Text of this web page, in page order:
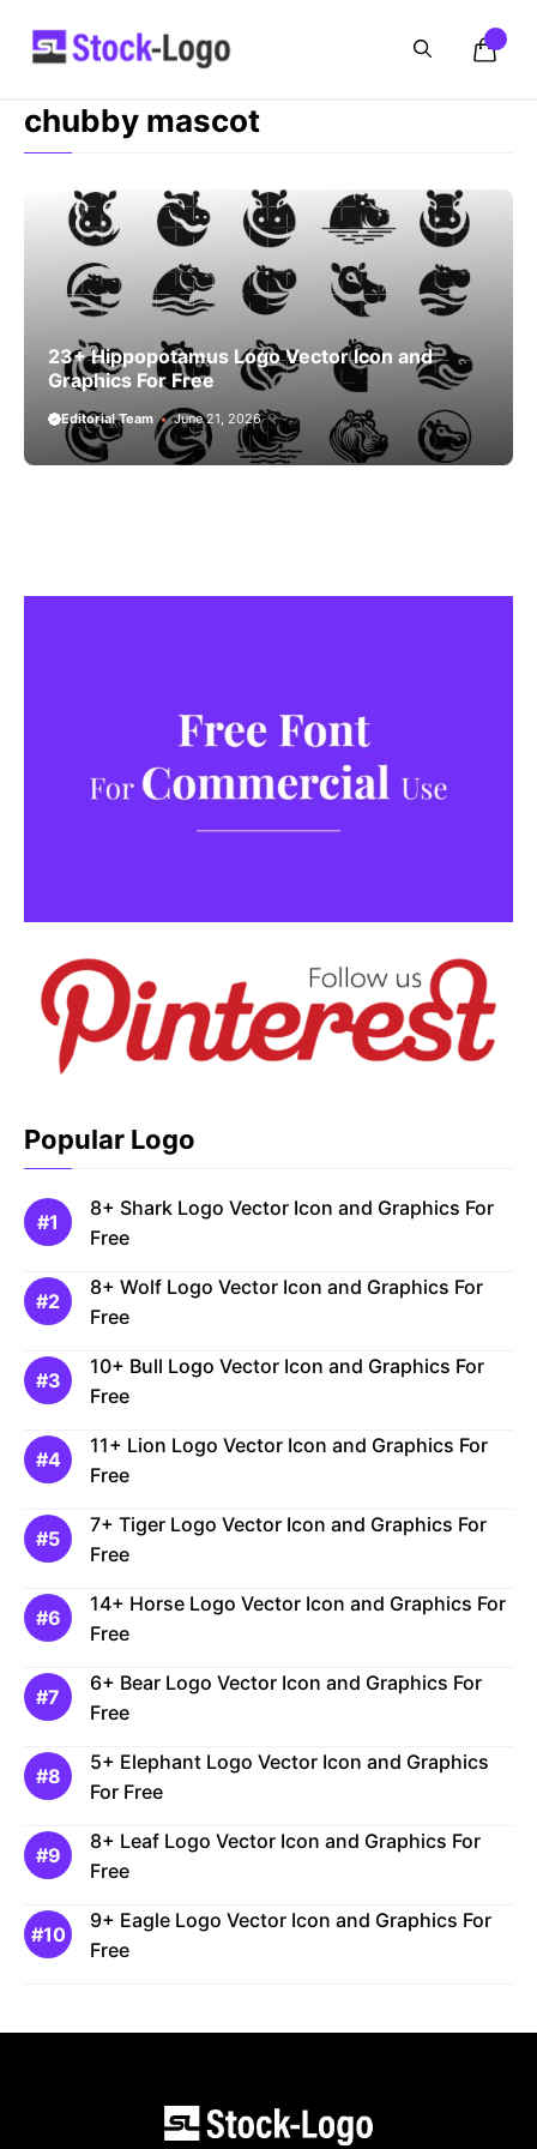
chubby mascot
23+ Hippopotamus Logo Vector Icon and
Graphics For Free
Editorial Team June 21, 2026
Popular Logo
8+ Shark Logo Vector Icon and Graphics For
Free
8+ Wolf Logo Vector Icon and Graphics For
Free
10+ Bull Logo Vector Icon and Graphics For
Free
11+ Lion Logo Vector Icon and Graphics For
Free
7+ Tiger Logo Vector Icon and Graphics For
Free
14+ Horse Logo Vector Icon and Graphics For
Free
6+ Bear Logo Vector Icon and Graphics For
Free
5+ Elephant Logo Vector Icon and Graphics
For Free
8+ Leaf Logo Vector Icon and Graphics For
Free
9+ Eagle Logo Vector Icon and Graphics For
Free